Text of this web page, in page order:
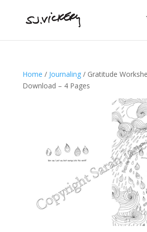
Home / Journaling/ Gratitude
Download – 4 Pages